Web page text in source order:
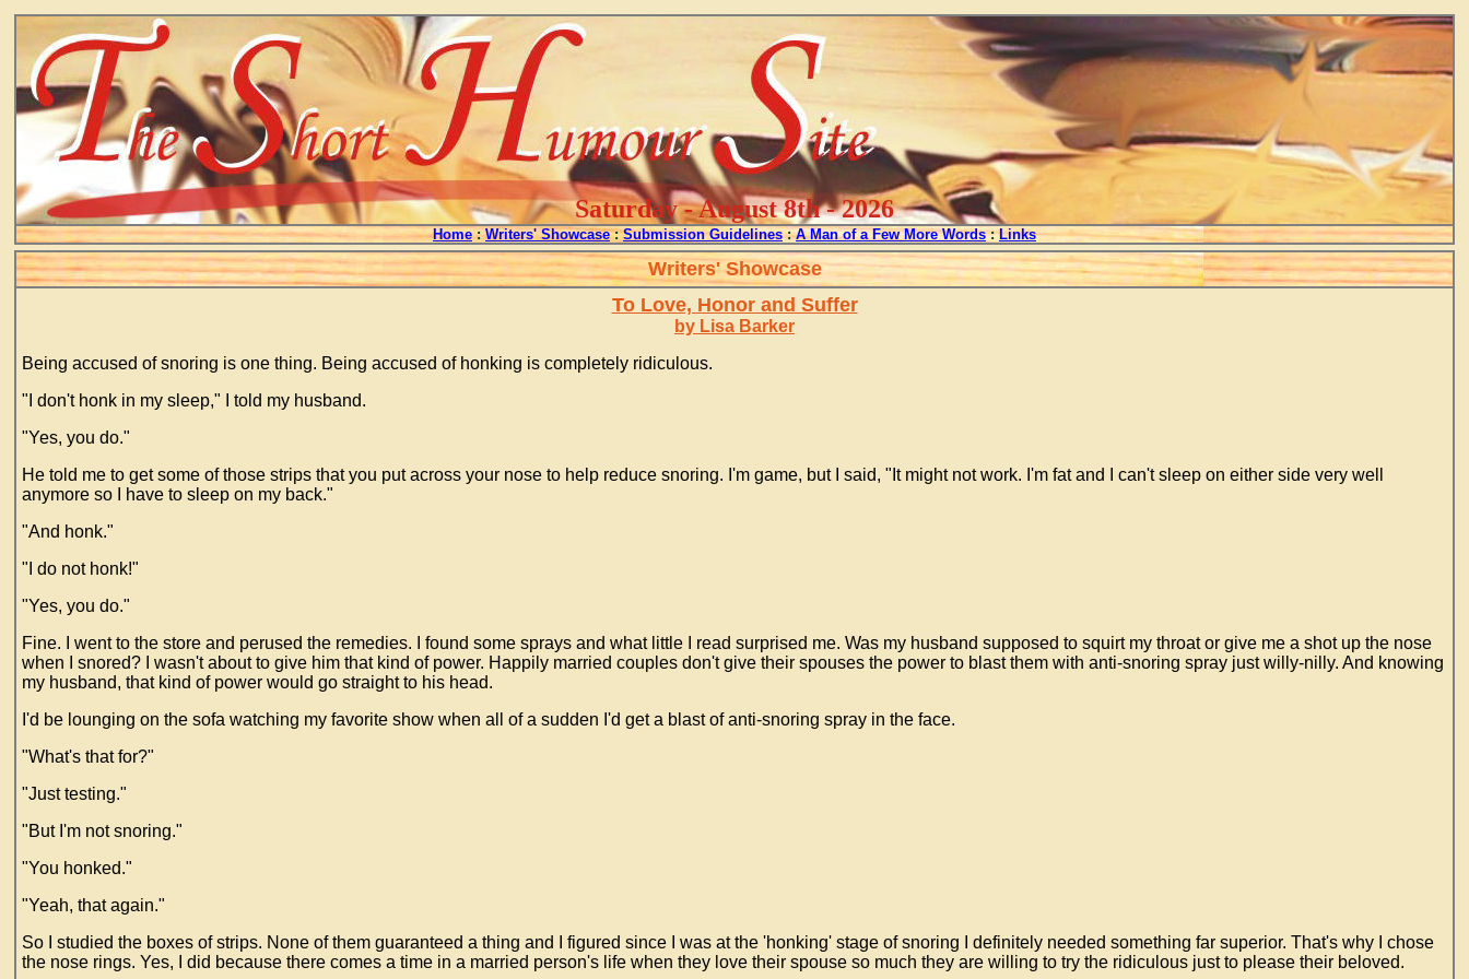
Saturday - August 8th - 2026
Home : Writers' Showcase : Submission Guidelines : A Man of a Few More Words :Links
Writers' Showcase
To Love, Honor and Suffer
by Lisa Barker
Being accused of snoring is one thing. Being accused of honking is completely ridiculous.
"I don't honk in my sleep," I told my husband.
"Yes, you do."
He told me to get some of those strips that you put across your nose to help reduce snoring. I'm game, but I said, "It might not work. I'm fat and I can't sleep on either side very well
anymore so I have to sleep on my back."
"And honk."
"I do not honk!"
"Yes, you do."
Fine. I went to the store and perused the remedies. I found some sprays and what little I read surprised me. Was my husband supposed to squirt my throat or give me a shot up the nose
when I snored? I wasn't about to give him that kind of power. Happily married couples don't give their spouses the power to blast them with anti-snoring spray just willy-nilly. And knowing
my husband, that kind of power would go straight to his head.
I'd be lounging on the sofa watching my favorite show when all of a sudden I'd get a blast of anti-snoring spray in the face.
"What's that for?"
"Just testing."
"But I'm not snoring."
"You honked."
"Yeah, that again."
So I studied the boxes of strips. None of them guaranteed a thing and I figured since I was at the 'honking' stage of snoring I definitely needed something far superior. That's why I chose
the nose rings. Yes, I did because there comes a time in a married person's life when they love their spouse so much they are willing to try the ridiculous just to please their beloved.